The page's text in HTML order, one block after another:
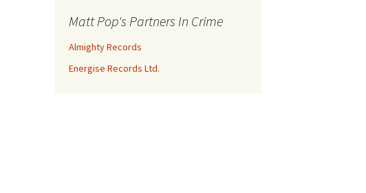
Matt Pop's Partners In Crime
Almighty Records
Energise Records Ltd.